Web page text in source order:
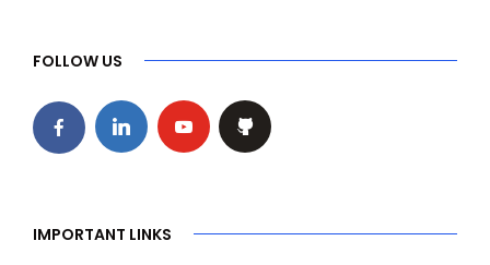
FOLLOW US
IMPORTANT LINKS